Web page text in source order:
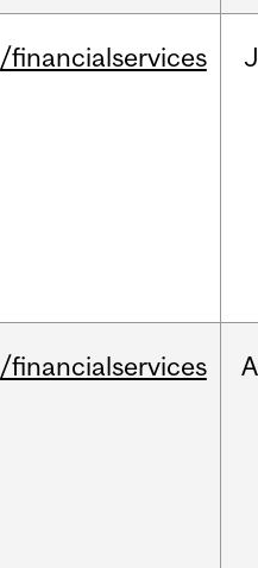
/financialservices
/financialservices